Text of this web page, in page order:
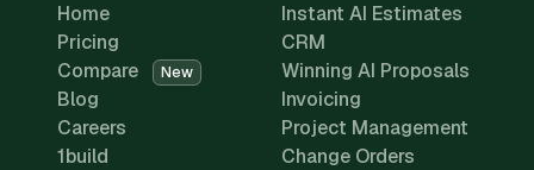
Home
Pricing
Compare
New
Blog
Careers
1build
Instant AI Estimates
CRM
Winning AI Proposals
Invoicing
Project Management
Change Orders